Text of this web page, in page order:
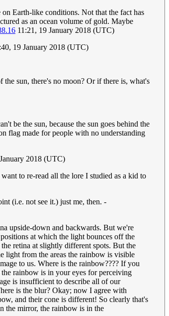
Earth-like conditions. Not that the fact has
as an ocean volume of gold. Maybe
11:21, 19 January 2018 (UTC)
19 January 2018 (UTC)
the sun, there's no moon? Or if there is, what's
be the sun, because the sun goes behind the
flag made for people with no understanding
2018 (UTC)
to re-read all the lore I studied as a kid to
(i.e. not see it.) just me, then. -
upside-down and backwards. But we're
at which the light bounces off the
retina at slightly different spots. But the
light from the areas the rainbow is visible
to us. Where is the rainbow???? If you
rainbow is in your eyes for perceiving
is insufficient to describe all of our
is the blur? Okay; now I agree with
and their cone is different! So clearly that's
the mirror, the rainbow is in the